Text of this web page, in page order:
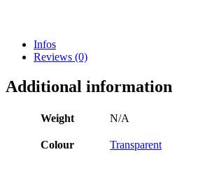
Cans(73)
Fine atomiser(8)
Infos
Reviews (0)
Additional information
Weight N/A
Colour Transparent